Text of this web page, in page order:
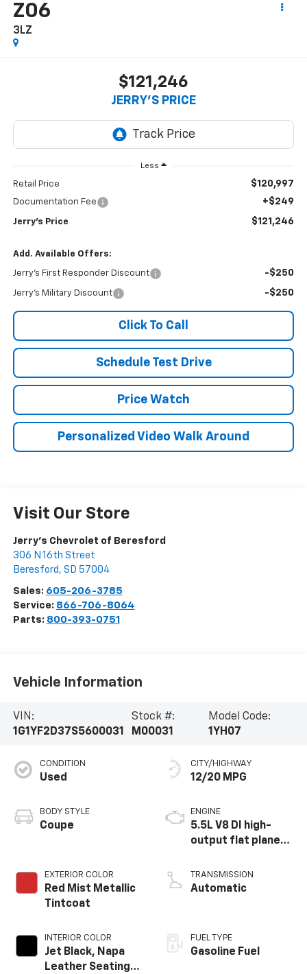
Z06
3LZ
$121,246
JERRY'S PRICE
Less
Retail Price $120,997
Documentation Fee +$249
Jerry's Price $121,246
Add. Available Offers:
Jerry's First Responder Discount -$250
Jerry's Military Discount -$250
Click To Call
Schedule Test Drive
Price Watch
Personalized Video Walk Around
Visit Our Store
Jerry's Chevrolet of Beresford
306 N 16th Street
Beresford , SD 57004
Sales: 605-206-3785
Service: 866-706-8064
Parts: 800-393-0751
Vehicle Information
VIN:
1G1YF2D37S5600031
Stock #:
M00031
Model Code:
1YH07
CONDITION
Used
BODY STYLE
Coupe
EXTERIOR COLOR
Red Mist Metallic
Tintcoat
INTERIOR COLOR
Jet Black, Napa
Leather Seating
CITY/HIGHWAY
12/20 MPG
ENGINE
5.5L V8 DI high-
output flat plane
redline engine
TRANSMISSION
Automatic
FUEL TYPE
Gasoline Fuel